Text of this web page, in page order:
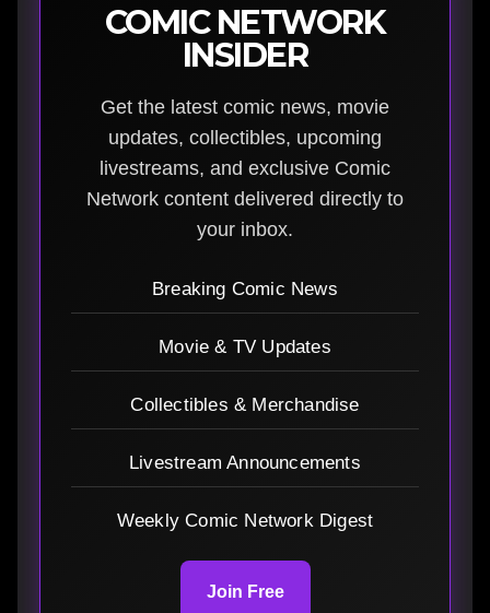
COMIC NETWORK
INSIDER
Get the latest comic news, movie
updates, collectibles, upcoming
livestreams, and exclusive Comic
Network content delivered directly to
your inbox.
Breaking Comic News
Movie & TV Updates
Collectibles & Merchandise
Livestream Announcements
Weekly Comic Network Digest
Join Free